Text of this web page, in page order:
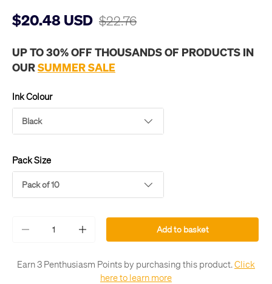
$20.48 USD $22.76
UP TO 30% OFF THOUSANDS OF PRODUCTS IN
OURSUMMER SALE
Ink Colour
Black
Pack Size
Pack of 10
- + Add to basket
Earn 3 Penthusiasm Points by purchasing this product.Click
here to learn more